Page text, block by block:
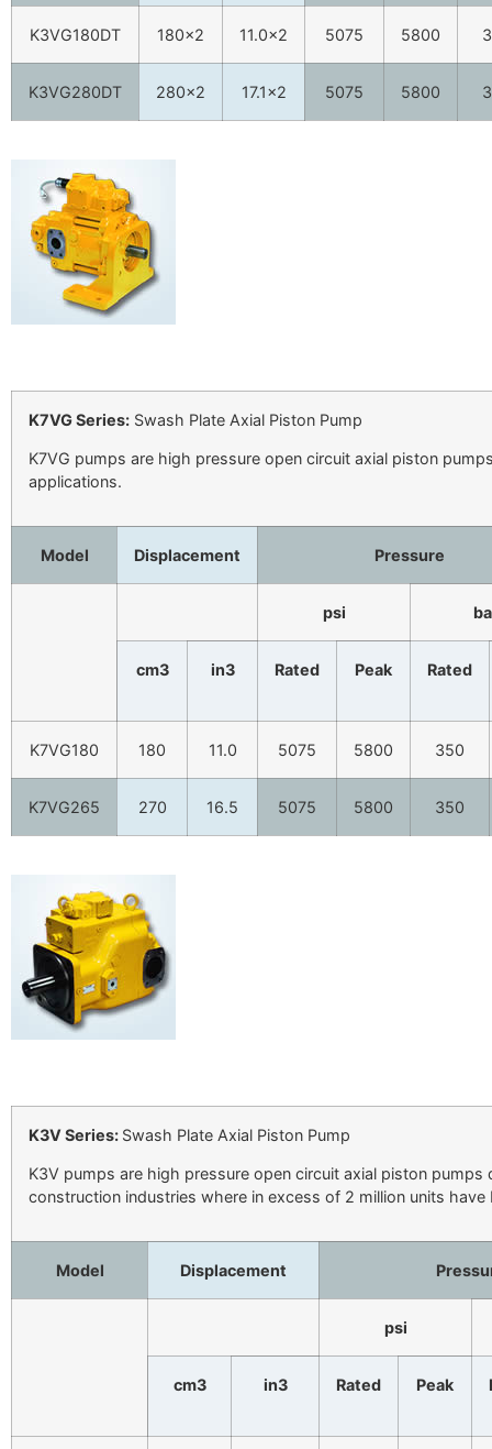
K3VG180DT 180×2 11.0×2 5075 5800
K3VG280DT 280×2 17.1×2 5075 5800
K7VG Series: Swash Plate Axial Piston Pump
K7VG pumps are high pressure open circuit axial piston
applications.
Model Displacement Pressure
psi
cm3 in3 Rated Peak Rated
K7VG180 180 11.0 5075 5800 350
K7VG265 270 16.5 5075 5800 350
K3V Series: Swash Plate Axial Piston Pump
K3V pumps are high pressure open circuit axial piston
construction industries where in excess of 2 million units have
Model Displacement
psi
cm3 in3 Rated Peak